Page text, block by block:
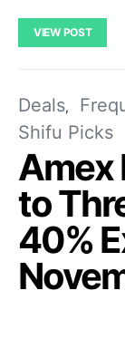
VIEW POST
Deals
Shifu Picks
Amex
to
40%